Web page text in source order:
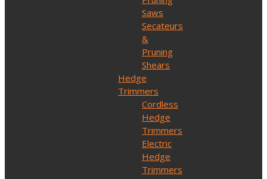
Saws
Secateurs
&
Pruning
Shears
Hedge
Trimmers
Cordless
Hedge
Trimmers
Electric
Hedge
Trimmers